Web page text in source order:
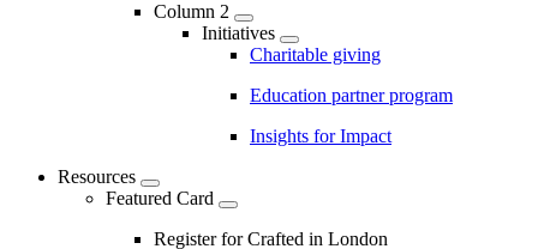
Column 2
Initiatives
Charitable giving
Education partner program
Insights for Impact
Resources
Featured Card
Register for Crafted in London